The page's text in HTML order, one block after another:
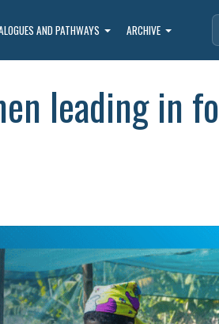
AND PATHWAYS ARCHIVE
leading in